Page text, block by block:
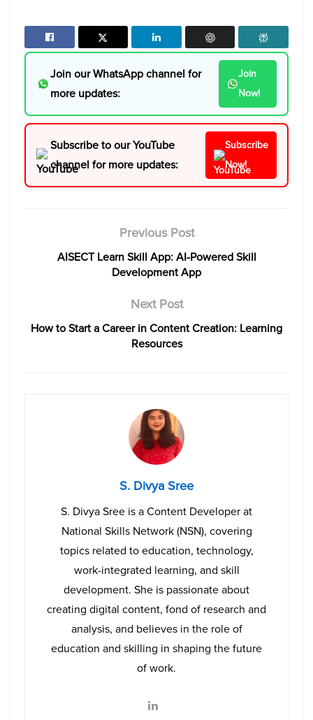
Join our WhatsApp channel for
more updates:
Join
Now!
Subscribe to our YouTube
channel for more updates:
Subscribe
Now!
Previous Post
AISECT Learn Skill App: AI-Powered Skill
Development App
Next Post
How to Start a Career in Content Creation: Learning
Resources
S. Divya Sree
S. Divya Sree is a Content Developer at
National Skills Network (NSN), covering
topics related to education, technology,
work-integrated learning, and skill
development. She is passionate about
creating digital content, fond of research and
analysis, and believes in the role of
education and skilling in shaping the future
of work.